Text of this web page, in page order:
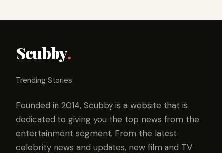
Scubby.
Trending Stories
Founded in 2014, Scubby is a website that is
dedicated to giving you the top news from the
entertainment segment. From the latest
celebrity news and updates, new film and TV